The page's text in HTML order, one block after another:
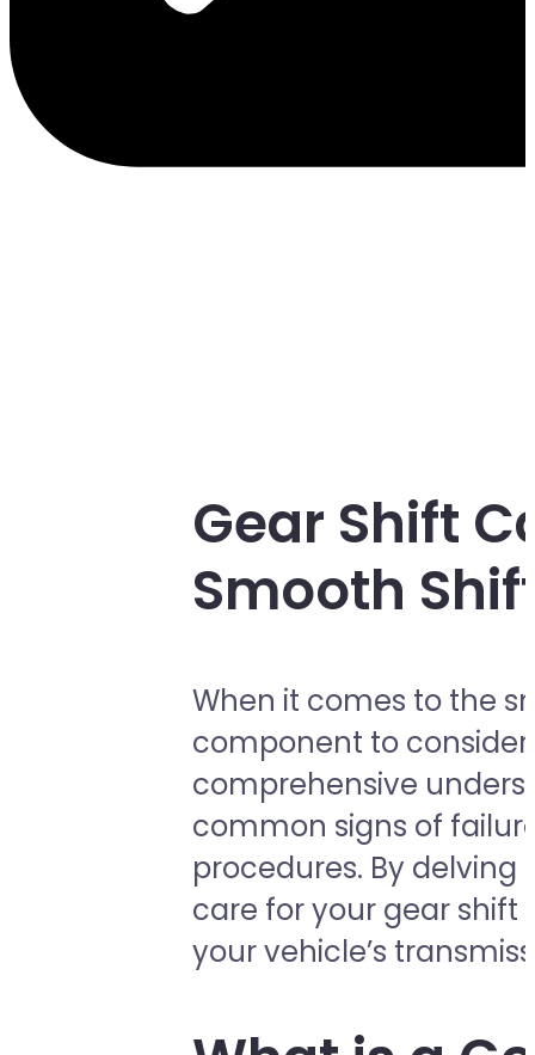
Gear Shift
Smooth
When it comes to the
component to consider
comprehensive
common signs of
procedures. By delving
care for your gear
your vehicle’s